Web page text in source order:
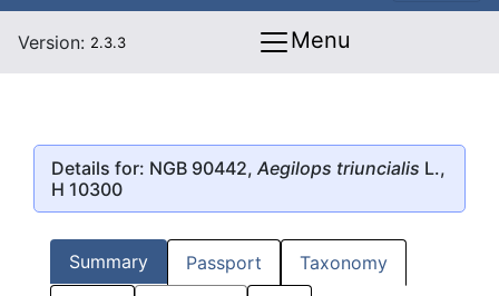
Version: 2.3.3 Menu
Details for: NGB 90442, Aegilops triuncialis L.,
H 10300
Summary Passport Taxonomy